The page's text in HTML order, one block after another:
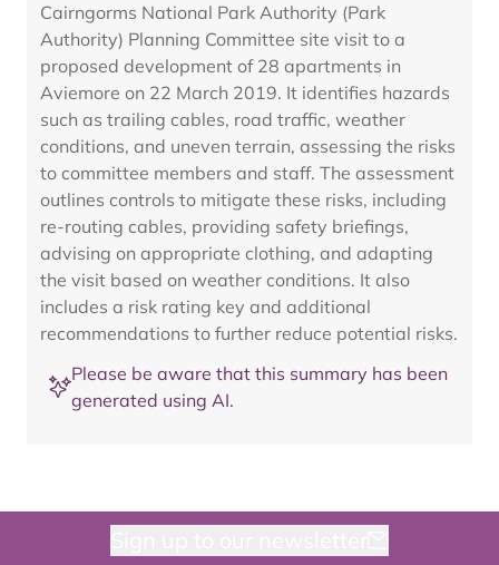
Cairngorms National Park Authority (Park
Authority) Planning Committee site visit to a
proposed development of 28 apartments in
Aviemore on 22 March 2019. It identifies hazards
such as trailing cables, road traffic, weather
conditions, and uneven terrain, assessing the risks
to committee members and staff. The assessment
outlines controls to mitigate these risks, including
re-routing cables, providing safety briefings,
advising on appropriate clothing, and adapting
the visit based on weather conditions. It also
includes a risk rating key and additional
recommendations to further reduce potential risks.
Please be aware that this summary has been
generated using AI.